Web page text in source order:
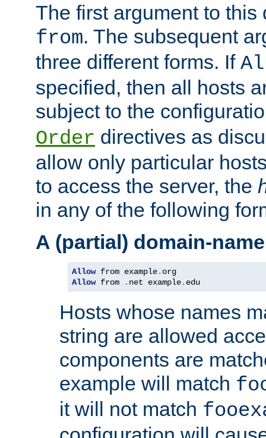
The first argument to
from. The subsequent
three different forms. If
specified, then all hosts
subject to the
Order directives as
allow only particular
to access the server, the
in any of the following
A (partial) domain-name
Allow from example.
Allow from . net example. edu
Hosts whose names
string are allowed
components are
example will match
it will not match